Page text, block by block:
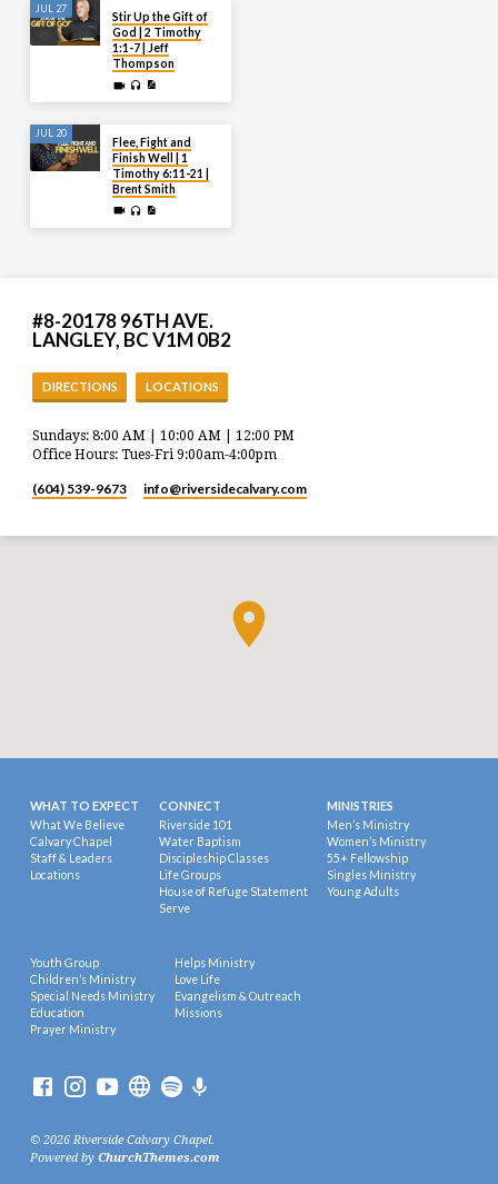
JUL 27
Stir Up the Gift of
God | 2 Timothy
1:1-7 | Jeff
Thompson
JUL 20
Flee, Fight and
Finish Well | 1
Timothy 6:11-21 |
Brent Smith
#8-20178 96TH AVE.
LANGLEY, BC V1M 0B2
DIRECTIONS LOCATIONS
Sundays: 8:00 AM | 10:00 AM | 12:00 PM
Office Hours: Tues-Fri 9:00am-4:00pm
(604) 539-9673 info​@riversidecalvary.com
WHAT TO EXPECT
What We Believe
Calvary Chapel
Staff & Leaders
Locations
CONNECT
Riverside 101
Water Baptism
Discipleship Classes
Life Groups
House of Refuge Statement
Serve
MINISTRIES
Men’s Ministry
Women’s Ministry
55+ Fellowship
Singles Ministry
Young Adults
Youth Group
Children’s Ministry
Special Needs Ministry
Education
Prayer Ministry
Helps Ministry
Love Life
Evangelism & Outreach
Missions
© 2026 Riverside Calvary Chapel.
Powered by ChurchThemes.com